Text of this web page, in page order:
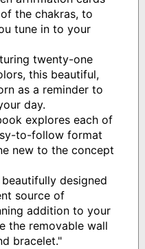
the chakras, to
tune in to your
twenty-one
this beautiful,
as a reminder to
day.
explores each of
to-follow format
new to the concept
beautifully designed
source of
addition to your
the removable wall
bracelet."